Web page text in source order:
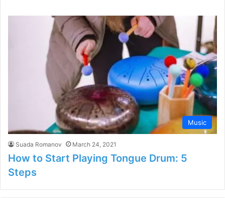
Music
Suada Romanov March 24, 2021
How to Start Playing Tongue Drum: 5
Steps